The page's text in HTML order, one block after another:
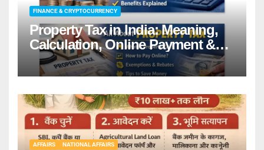
FINANCE & CRYPTOCURRENCY
Property Tax in India: Meaning,
Calculation, Online Payment &
Benefits
AFFAIRS NATIONAL AFFAIRS